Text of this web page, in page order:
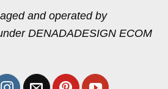
and operated by
DENADADESIGN ECOM